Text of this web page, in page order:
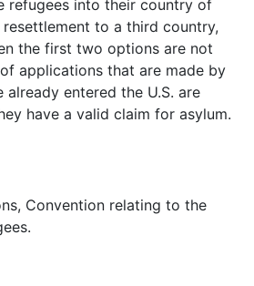
refugees into their country of
to a third country,
the first two options are not
applications that are made by
already entered the U.S. are
have a valid claim for asylum.
Convention relating to the